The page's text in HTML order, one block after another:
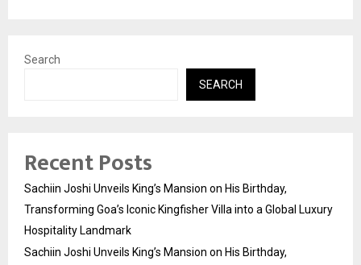
Search
SEARCH
Recent Posts
Sachiin Joshi Unveils King’s Mansion on His Birthday,
Transforming Goa’s Iconic Kingfisher Villa into a Global Luxury
Hospitality Landmark
Sachiin Joshi Unveils King’s Mansion on His Birthday,